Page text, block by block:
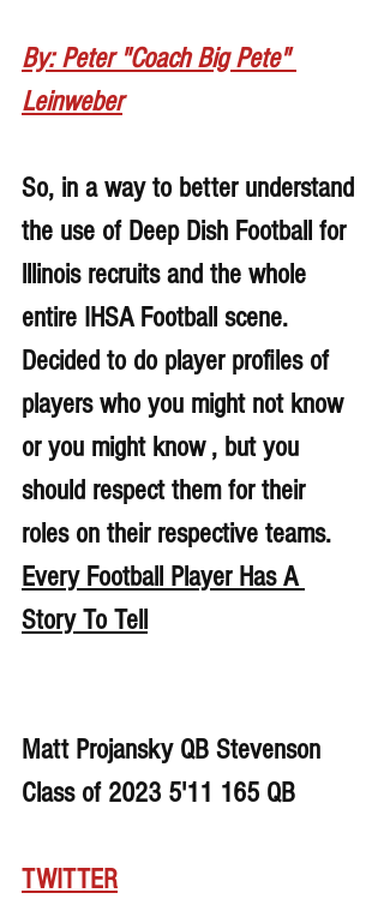
By: Peter "Coach Big Pete"
Leinweber
So, in a way to better understand
the use of Deep Dish Football for
lllinois recruits and the whole
entire IHSA Football scene.
Decided to do player profiles of
players who you might not know
or you might know , but you
should respect them for their
roles on their respective teams.
Every Football Player Has A
Story To Tell
Matt Projansky QB Stevenson
Class of 2023 5'11 165 QB
TWITTER